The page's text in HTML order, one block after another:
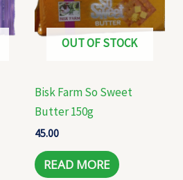
OUT OF STOCK
Bisk Farm So Sweet
Butter 150g
45.00
READ MORE